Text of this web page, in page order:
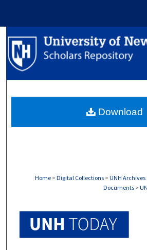
Search
Browse
About
Home > Digital Collections > UNH Archives
Documents >
Download